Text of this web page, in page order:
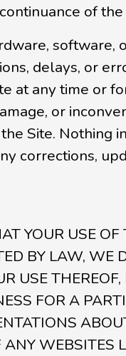
of the
software,
delays, or
at any time or
or
Site. Nothing
corrections,
YOUR USE OF
BY LAW, WE
USE
FOR A
WEBSITES